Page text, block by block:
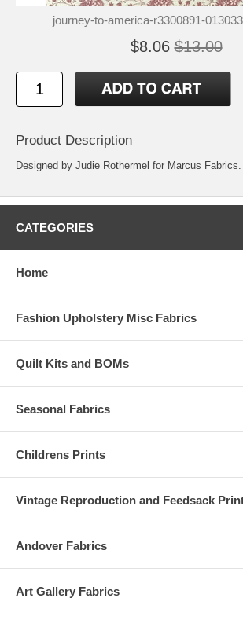
journey-to-america-r3300891-
$8.06 $13.00
Product Description
Designed by Judie Rothermel for Marcus Fabrics.
CATEGORIES
Home
Fashion Upholstery Misc Fabrics
Quilt Kits and BOMs
Seasonal Fabrics
Childrens Prints
Vintage Reproduction and Feedsack
Andover Fabrics
Art Gallery Fabrics